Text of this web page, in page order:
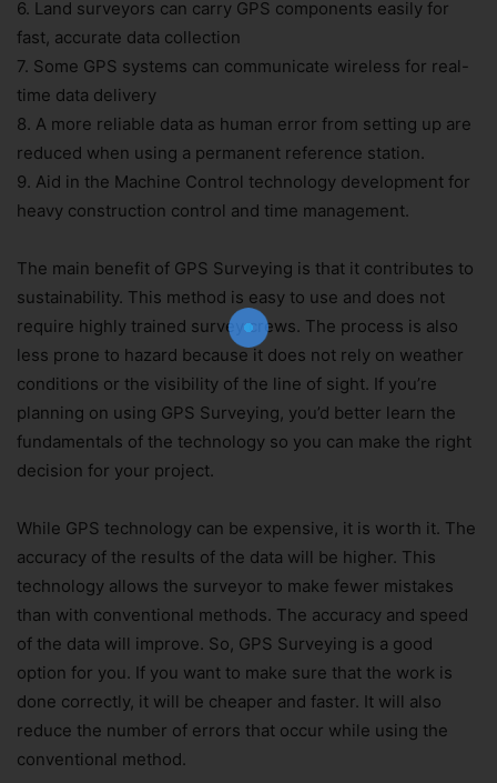
6. Land surveyors can carry GPS components easily for
fast, accurate data collection
7. Some GPS systems can communicate wireless for real-
time data delivery
8. A more reliable data as human error from setting up are
reduced when using a permanent reference station.
9. Aid in the Machine Control technology development for
heavy construction control and time management.
The main benefit of GPS Surveying is that it contributes to
sustainability. This method is easy to use and does not
require highly trained survey crews. The process is also
less prone to hazard because it does not rely on weather
conditions or the visibility of the line of sight. If you’re
planning on using GPS Surveying, you’d better learn the
fundamentals of the technology so you can make the right
decision for your project.
While GPS technology can be expensive, it is worth it. The
accuracy of the results of the data will be higher. This
technology allows the surveyor to make fewer mistakes
than with conventional methods. The accuracy and speed
of the data will improve. So, GPS Surveying is a good
option for you. If you want to make sure that the work is
done correctly, it will be cheaper and faster. It will also
reduce the number of errors that occur while using the
conventional method.
Join Our Newsletter!
Surveyors. Stay informed, stay connected.
Subscribe Now